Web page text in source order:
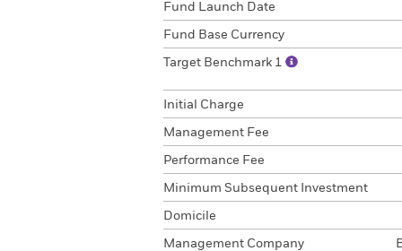
Fund Launch Date
Fund Base Currency
Target Benchmark 1
Initial Charge
Management Fee
Performance Fee
Minimum Subsequent Investment
Domicile
Management Company